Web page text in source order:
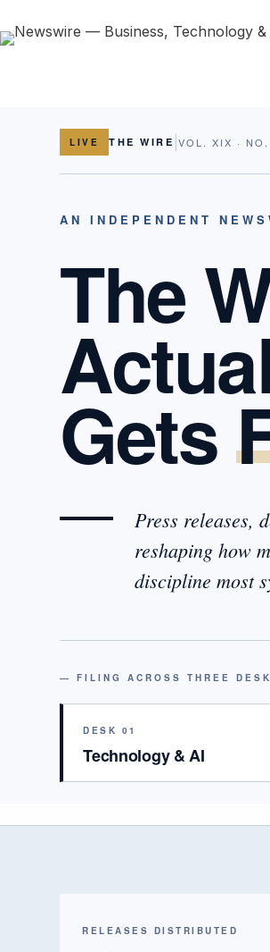
LIVE THE WIRE |VOL. XIX ·
AN INDEPENDENT
The
Gets
Press releases,
reshaping how
discipline most
— FILING ACROSS THREE
DESK 01
Technology & AI
RELEASES DISTRIBUTED